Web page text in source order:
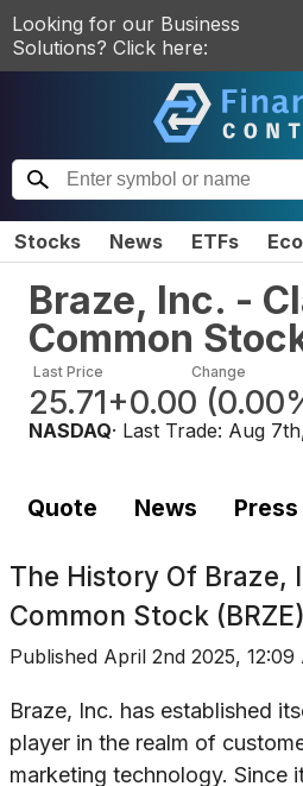
Looking for our Business
Solutions? Click here:
Stocks News ETFs
Braze, Inc. -
Common
Last Price
25.71
Change
+0.00 (
NASDAQ· Last Trade: Aug
Quote News
The History Of Braze,
Common Stock (BRZE)
Published April 2nd 2025, 12:09
Braze, Inc. has established
player in the realm of
marketing technology. Since